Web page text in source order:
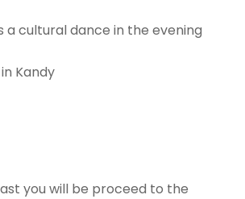
a cultural dance in the evening
Kandy
you will be proceed to the